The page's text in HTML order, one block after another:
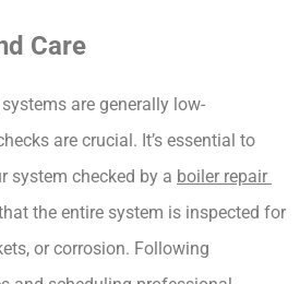
Care
are generally low-
are crucial. It’s essential to
system checked by a boiler repair
the entire system is inspected for
or corrosion. Following